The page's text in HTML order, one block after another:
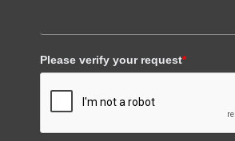
Please verify your request*